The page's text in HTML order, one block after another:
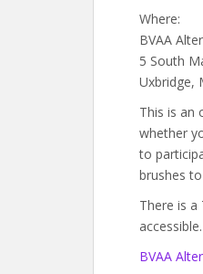
Where:
BVAA
5 South
Uxbridge,
This is an
whether
to
brushes
There is a
accessible.
BVAA